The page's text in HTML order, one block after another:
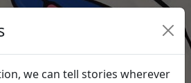
we can tell stories wherever